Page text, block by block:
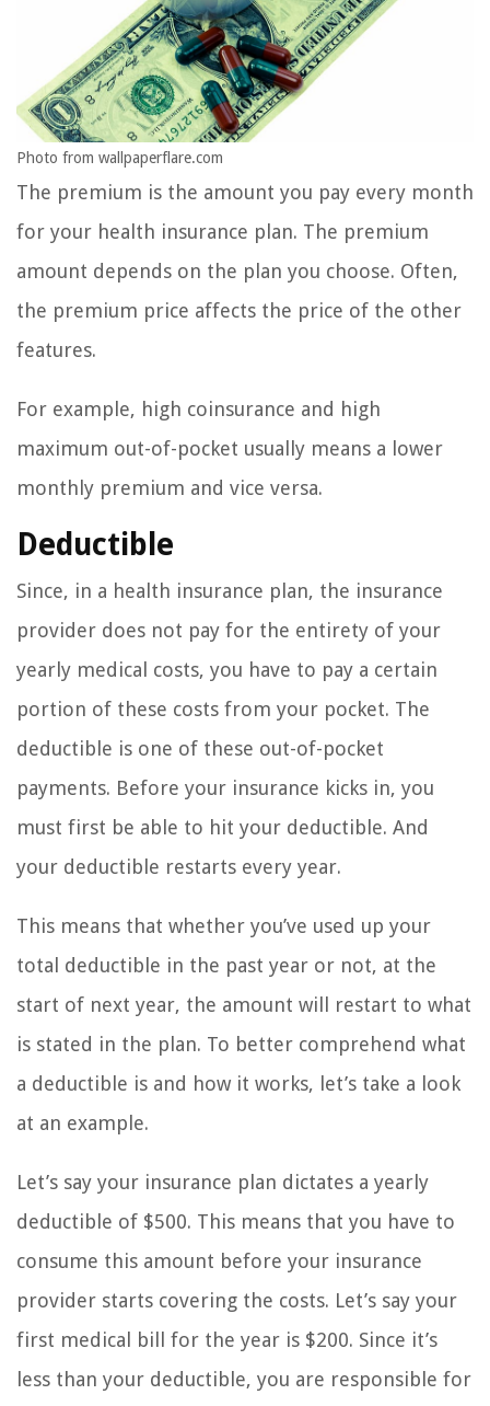
Photo from wallpaperflare.com
The premium is the amount you pay every month
for your health insurance plan. The premium
amount depends on the plan you choose. Often,
the premium price affects the price of the other
features.
For example, high coinsurance and high
maximum out-of-pocket usually means a lower
monthly premium and vice versa.
Deductible
Since, in a health insurance plan, the insurance
provider does not pay for the entirety of your
yearly medical costs, you have to pay a certain
portion of these costs from your pocket. The
deductible is one of these out-of-pocket
payments. Before your insurance kicks in, you
must first be able to hit your deductible. And
your deductible restarts every year.
This means that whether you’ve used up your
total deductible in the past year or not, at the
start of next year, the amount will restart to what
is stated in the plan. To better comprehend what
a deductible is and how it works, let’s take a look
at an example.
Let’s say your insurance plan dictates a yearly
deductible of $500. This means that you have to
consume this amount before your insurance
provider starts covering the costs. Let’s say your
first medical bill for the year is $200. Since it’s
less than your deductible, you are responsible for